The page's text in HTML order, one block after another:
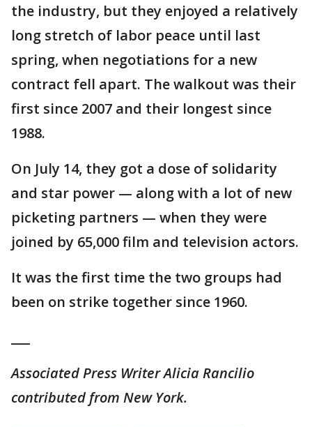
the industry, but they enjoyed a relatively
long stretch of labor peace until last
spring, when negotiations for a new
contract fell apart. The walkout was their
first since 2007 and their longest since
1988.
On July 14, they got a dose of solidarity
and star power — along with a lot of new
picketing partners — when they were
joined by 65,000 film and television actors.
It was the first time the two groups had
been on strike together since 1960.
Associated Press Writer Alicia Rancilio
contributed from New York.